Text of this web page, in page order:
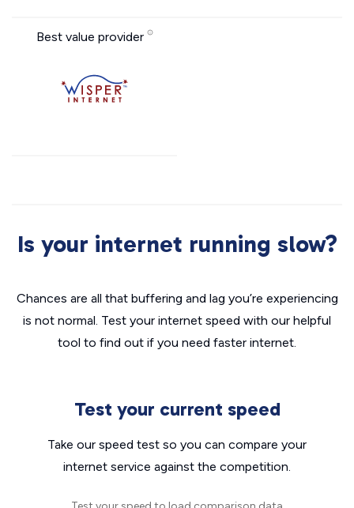
Best value provider
Is your internet running slow?
Chances are all that buffering and lag you’re experiencing
is not normal. Test your internet speed with our helpful
tool to find out if you need faster internet.
Test your current speed
Take our speed test so you can compare your
internet service against the competition.